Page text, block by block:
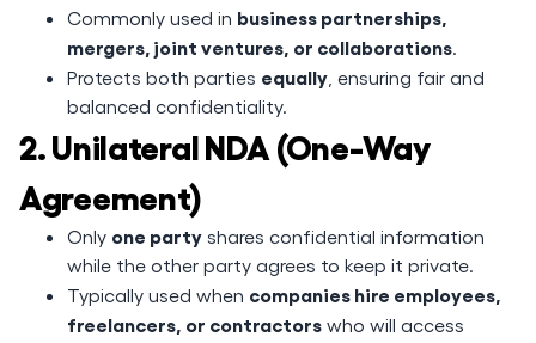
Commonly used in business partnerships,
mergers, joint ventures, or collaborations.
Protects both parties equally , ensuring fair and
balanced confidentiality.
2. Unilateral NDA (One-Way
Agreement)
Only one party shares confidential information
while the other party agrees to keep it private.
Typically used when companies hire employees,
freelancers, or contractors who will access